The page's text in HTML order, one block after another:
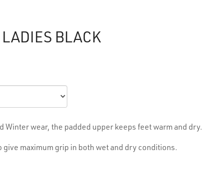
BLACK
wear, the padded upper keeps feet warm and dry.
maximum grip in both wet and dry conditions.